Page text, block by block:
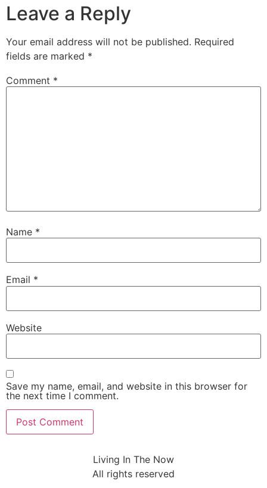
Leave a Reply
Your email address will not be published. Required
fields are marked *
Comment *
Name *
Email *
Website
Save my name, email, and website in this browser for
the next time I comment.
Living In The Now
All rights reserved